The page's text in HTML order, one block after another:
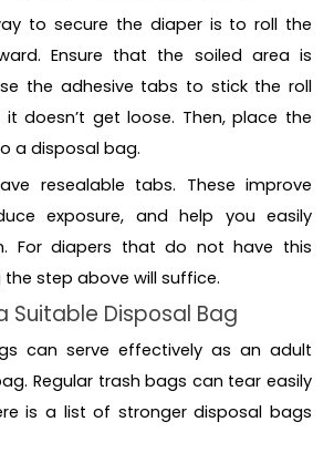
to secure the diaper is to roll the
Ensure that the soiled area is
the adhesive tabs to stick the roll
doesn’t get loose. Then, place the
a disposal bag.
resealable tabs. These improve
exposure, and help you easily
For diapers that do not have this
step above will suffice.
Suitable Disposal Bag
can serve effectively as an adult
Regular trash bags can tear easily
is a list of stronger disposal bags